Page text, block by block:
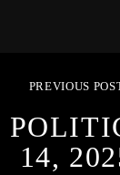
PREVIOUS
14,